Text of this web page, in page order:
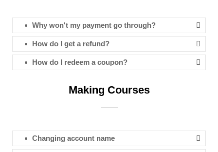
Why won't my payment go through?
How do I get a refund?
How do I redeem a coupon?
Making Courses
Changing account name